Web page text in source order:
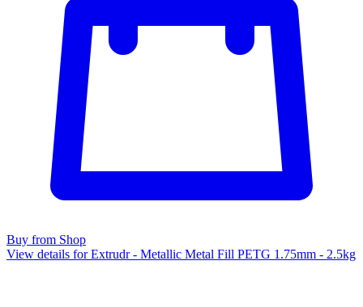
Buy from Shop
View details for Extrudr - Metallic Metal Fill PETG 1.75mm - 2.5kg